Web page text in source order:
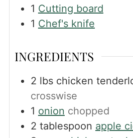
1 Cutting board
1 Chef's knife
INGREDIENTS
2 lbs chicken
crosswise
1 onion chopped
2 tablespoon apple